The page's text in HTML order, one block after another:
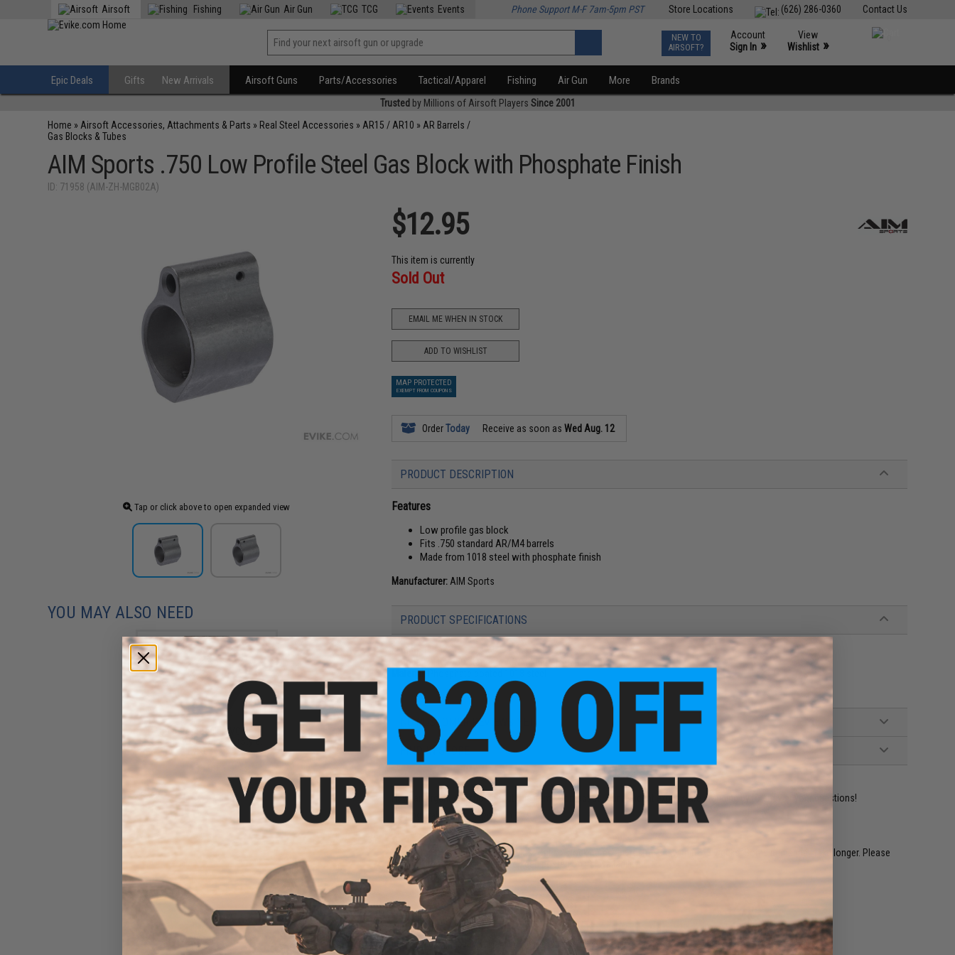
Contact Us
(626) 286-0360
Store Locations
Airsoft Fishing Air Gun TCG Events Phone Support M-F 7am-5pm PST
NEW TO
AIRSOFT?
Account
Sign In »
View
Wishlist »
Epic Deals Gifts New Arrivals Airsoft Guns Parts/Accessories Tactical/Apparel Fishing Air Gun More Brands
Trusted by Millions of Airsoft Players Since 2001
Home » Airsoft Accessories, Attachments & Parts » Real Steel Accessories » AR15 / AR10 » AR Barrels /
Gas Blocks & Tubes
AIM Sports .750 Low Profile Steel Gas Block with Phosphate Finish
ID: 71958 (AIM-ZH-MGB02A)
Tap or click above to open expanded view
$12.95
This item is currently
Sold Out
EMAIL ME WHEN IN STOCK
ADD TO WISHLIST
MAP PROTECTED
EXEMPT FROM COUPONS
OrderToday Receive as soon asWed Aug. 12
PRODUCT DESCRIPTION
Features
Low profile gas block
Fits .750 standard AR/M4 barrels
Made from 1018 steel with phosphate finish
Manufacturer: AIM Sports
PRODUCT SPECIFICATIONS
Length:
1"
.750 standard AR/M4 barrels (Mil-Spec)
Material:
NO CUSTOMER REVIEWS YET
FIND IN STORE
Have an urgent question about this item?Contact us, our resident experts are standing by to answer your questions!
Warning: California's Proposition 65
This item is currentlySold Out. Most out of stock items are restocked within 1-3 weeks. Some items may take longer. Please
add this item to your wishlist to keep posted on its availability.
ADD TO WISHLIST
Did you find this product somewhere else for cheaper?Request a price match.
YOU MAY ALSO NEED
"Operator Profile PVC Hex
Patch" Evike Series 1 (Style:
Evike "E")